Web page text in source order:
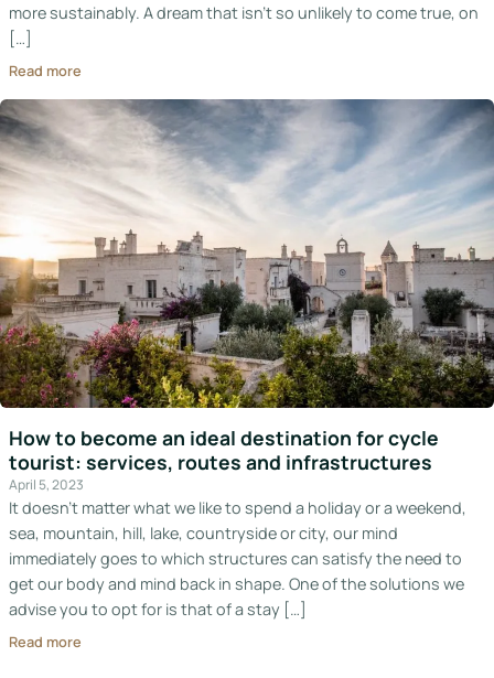
more sustainably. A dream that isn’t so unlikely to come true, on
[…]
Read more
How to become an ideal destination for cycle
tourist: services, routes and infrastructures
April 5, 2023
It doesn’t matter what we like to spend a holiday or a weekend,
sea, mountain, hill, lake, countryside or city, our mind
immediately goes to which structures can satisfy the need to
get our body and mind back in shape. One of the solutions we
advise you to opt for is that of a stay […]
Read more